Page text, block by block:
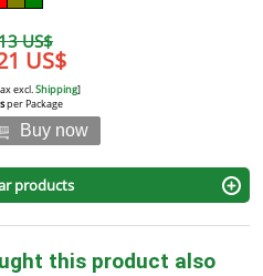
US$
US$
excl.Shipping]
per Package
Buy now
products
this product also